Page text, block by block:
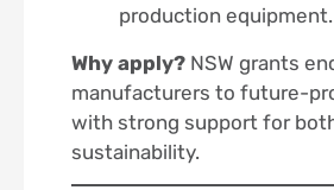
production equipment.
Why apply? NSW grants
manufacturers to future-
with strong support for
sustainability.